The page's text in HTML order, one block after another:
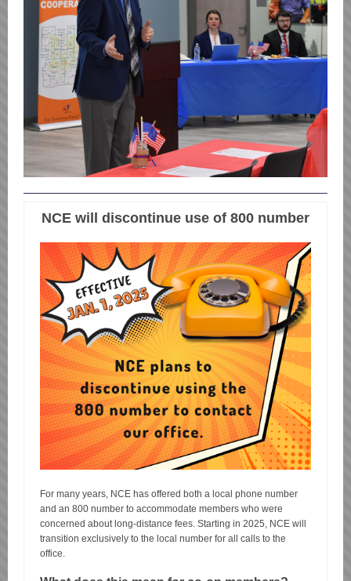
NCE will discontinue use of 800 number
For many years, NCE has offered both a local phone number
and an 800 number to accommodate members who were
concerned about long-distance fees. Starting in 2025, NCE will
transition exclusively to the local number for all calls to the
office.